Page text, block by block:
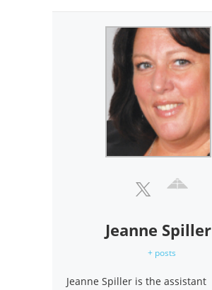
Jeanne Spiller
+ posts
Jeanne Spiller is the assistant